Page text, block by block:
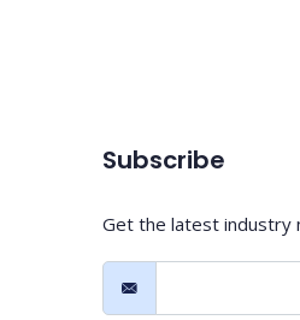
Subscribe
Get the latest industry